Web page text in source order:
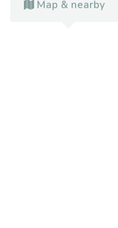
Map & nearby